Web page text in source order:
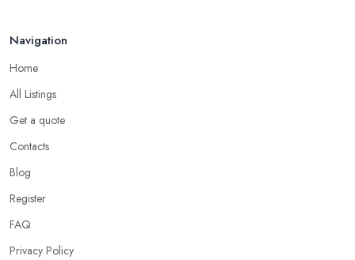
Navigation
Home
All Listings
Get a quote
Contacts
Blog
Register
FAQ
Privacy Policy